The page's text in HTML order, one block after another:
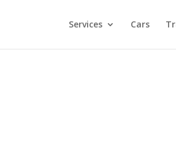
Services Cars